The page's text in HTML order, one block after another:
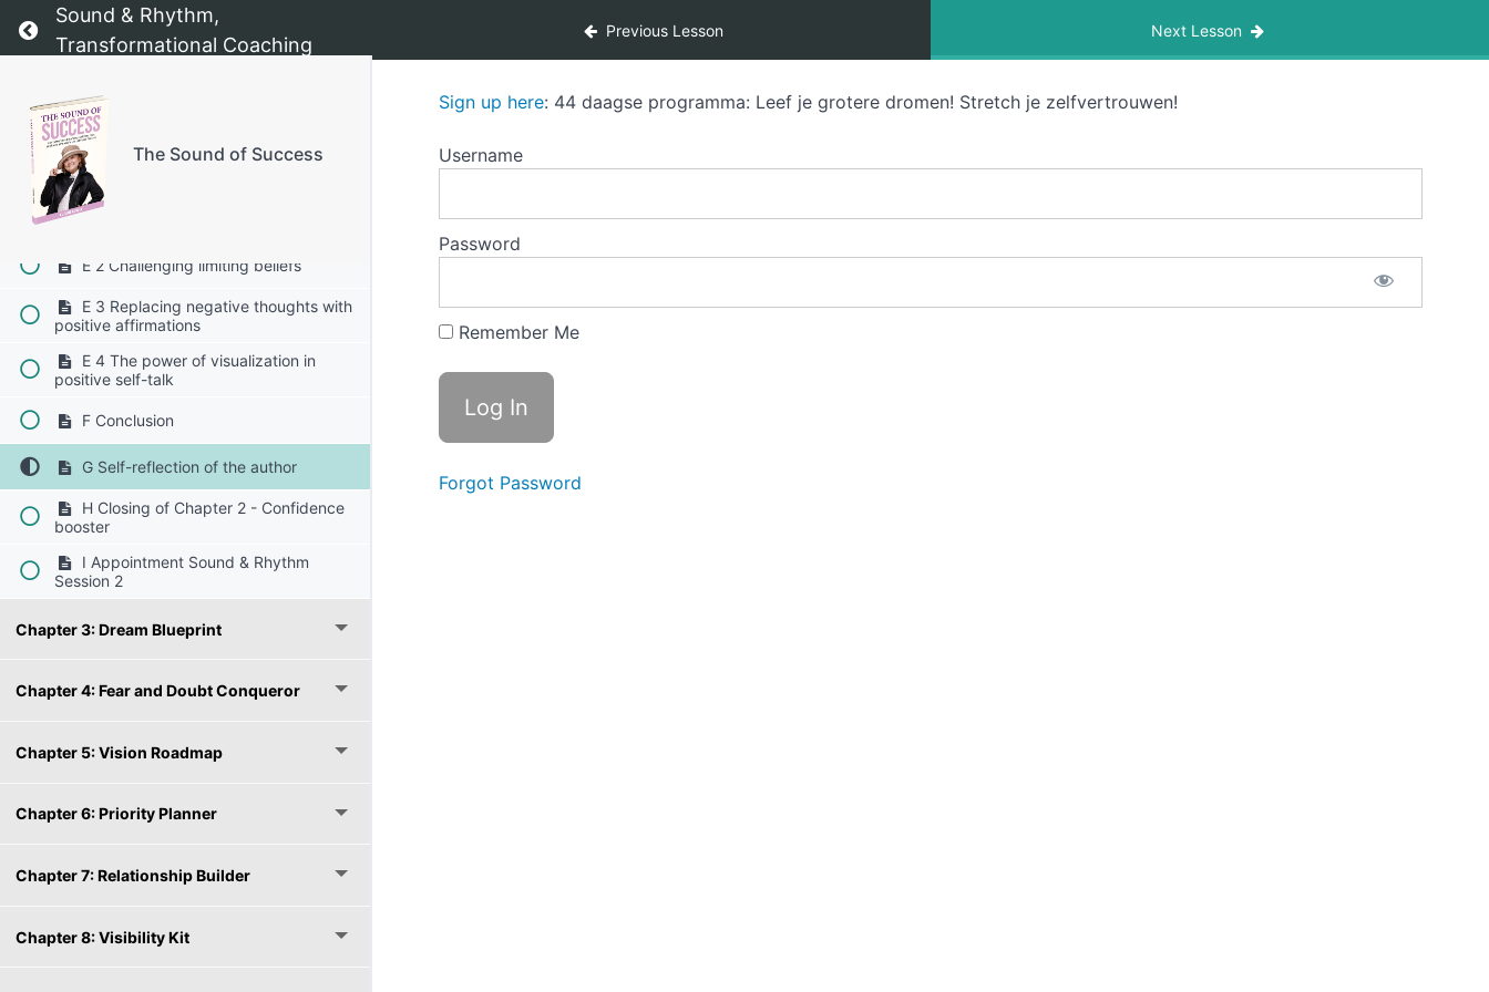
Return to course: The Sound of Success
Sound & Rhythm,
Transformational Coaching
Previous Lesson Next Lesson
The Sound of Success
D2 Daily gratitude practice
D4 The "I Am" affirmation exercise
E Positive self-talk and overcoming
negative thinking 1-4
E 1 Recognizing negative self-talk
E 2 Challenging limiting beliefs
E 3 Replacing negative thoughts with
positive affirmations
E 4 The power of visualization in
positive self-talk
F Conclusion
G Self-reflection of the author
H Closing of Chapter 2 - Confidence
booster
I Appointment Sound & Rhythm
Session 2
Chapter 3: Dream Blueprint
Chapter 4: Fear and Doubt Conqueror
Chapter 5: Vision Roadmap
Chapter 6: Priority Planner
Chapter 7: Relationship Builder
Chapter 8: Visibility Kit
Sign up here: 44 daagse programma: Leef je grotere dromen! Stretch je zelfvertrouwen!
Username
Password
Remember Me
Forgot Password